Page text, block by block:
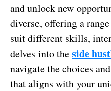
and unlock new
diverse, offering a
suit different skills,
delves into theside
navigate the choices
that aligns with your